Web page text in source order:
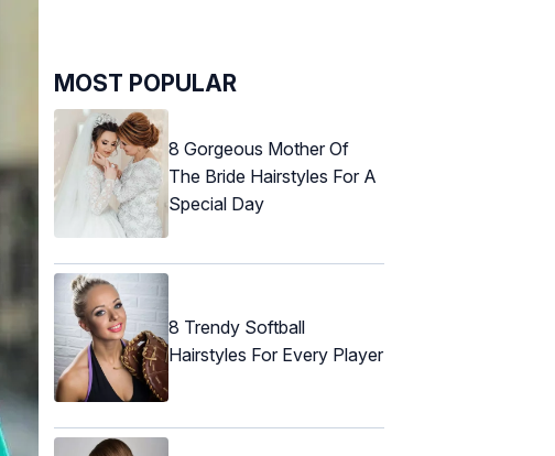
MOST POPULAR
8 Gorgeous Mother Of
The Bride Hairstyles For A
Special Day
8 Trendy Softball
Hairstyles For Every Player